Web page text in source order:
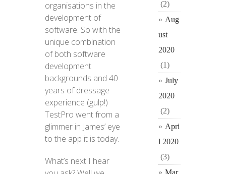
organisations in the
development of
software. So with the
unique combination
of both software
development
backgrounds and 40
years of dressage
experience (gulp!)
TestPro went from a
glimmer in James’ eye
to the app it is today.
What’s next I hear
(2)
Aug
ust
2020
(1)
July
2020
(2)
Apri
l 2020
(3)
Mar